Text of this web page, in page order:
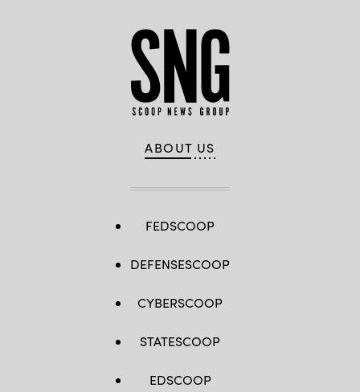
ABOUT US
FEDSCOOP
DEFENSESCOOP
CYBERSCOOP
STATESCOOP
EDSCOOP